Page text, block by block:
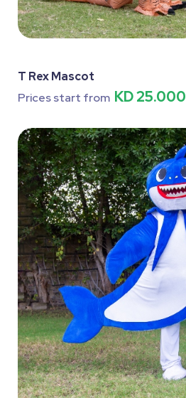
T Rex Mascot
Prices start from KD 25.000